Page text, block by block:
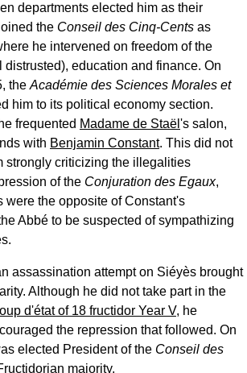
departments elected him as their
the Conseil des Cinq-Cents as
he intervened on freedom of the
distrusted), education and finance. On
the Académie des Sciences Morales et
him to its political economy section.
frequented Madame de Staël 's salon,
with Benjamin Constant. This did not
strongly criticizing the illegalities
of the Conjuration des Egaux,
were the opposite of Constant's
Abbé to be suspected of sympathizing
assassination attempt on Siéyès brought
Although he did not take part in the
d'état of 18 fructidor Year V, he
the repression that followed. On
elected President of the Conseil des
majority.